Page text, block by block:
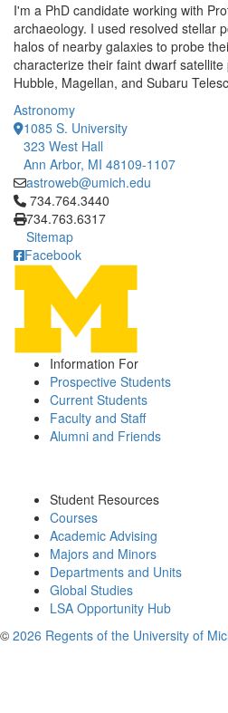
I'm a PhD candidate working with
archaeology. I used resolved stellar
halos of nearby galaxies to probe
characterize their faint dwarf
Hubble, Magellan, and Subaru
Astronomy
1085 S. University
323 West Hall
Ann Arbor, MI 48109-1107
astroweb@umich.edu
Click to call 734.764.3440
734.764.3440
734.763.6317
Sitemap
Facebook
Information For
Prospective Students
Current Students
Faculty and Staff
Alumni and Friends
Student Resources
Courses
Academic Advising
Majors and Minors
Departments and Units
Global Studies
LSA Opportunity Hub
© 2026 Regents of the University of